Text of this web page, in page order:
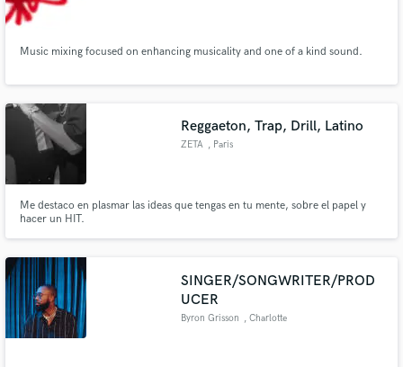
Music mixing focused on enhancing musicality and one of a kind sound.
Reggaeton, Trap, Drill, Latino
ZETA , Paris
Me destaco en plasmar las ideas que tengas en tu mente, sobre el papel y
hacer un HIT.
SINGER/SONGWRITER/PROD
UCER
Byron Grisson , Charlotte